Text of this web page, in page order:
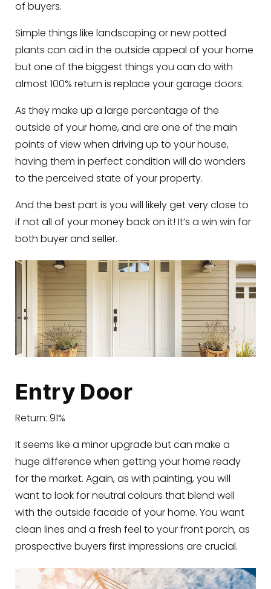
of buyers.
Simple things like landscaping or new potted
plants can aid in the outside appeal of your home
but one of the biggest things you can do with
almost 100% return is replace your garage doors.
As they make up a large percentage of the
outside of your home, and are one of the main
points of view when driving up to your house,
having them in perfect condition will do wonders
to the perceived state of your property.
And the best part is you will likely get very close to
if not all of your money back on it! It’s a win win for
both buyer and seller.
Entry Door
Return: 91%
It seems like a minor upgrade but can make a
huge difference when getting your home ready
for the market. Again, as with painting, you will
want to look for neutral colours that blend well
with the outside facade of your home. You want
clean lines and a fresh feel to your front porch, as
prospective buyers first impressions are crucial.